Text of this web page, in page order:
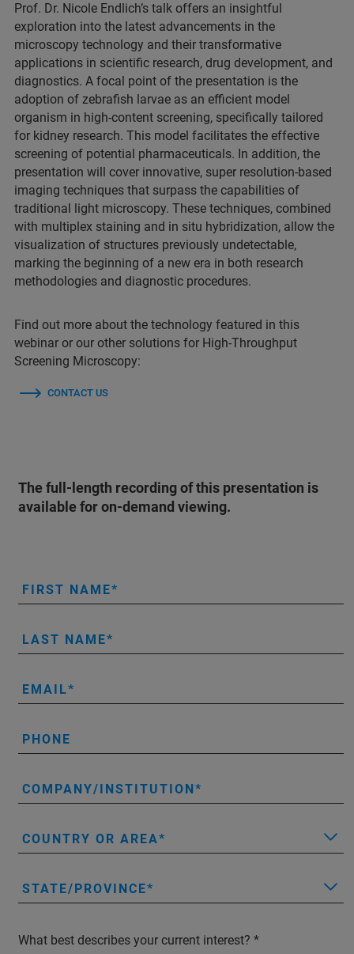
Prof. Dr. Nicole Endlich’s talk offers an insightful
exploration into the latest advancements in the
microscopy technology and their transformative
applications in scientific research, drug development, and
diagnostics. A focal point of the presentation is the
adoption of zebrafish larvae as an efficient model
organism in high-content screening, specifically tailored
for kidney research. This model facilitates the effective
screening of potential pharmaceuticals. In addition, the
presentation will cover innovative, super resolution-based
imaging techniques that surpass the capabilities of
traditional light microscopy. These techniques, combined
with multiplex staining and in situ hybridization, allow the
visualization of structures previously undetectable,
marking the beginning of a new era in both research
methodologies and diagnostic procedures.
Find out more about the technology featured in this
webinar or our other solutions for High-Throughput
Screening Microscopy:
CONTACT US
The full-length recording of this presentation is
available for on-demand viewing.
FIRST NAME
LAST NAME
EMAIL
PHONE
COMPANY/INSTITUTION
COUNTRY OR AREA
STATE/PROVINCE
What best describes your current interest?